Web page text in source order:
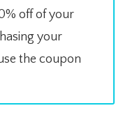
off of your
your
the coupon